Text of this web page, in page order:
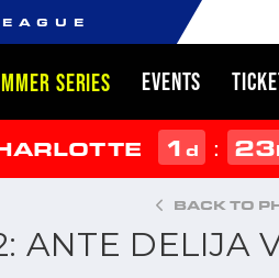
SERIES EVENTS
1 d : 23
BACK TO
ANTE DELIJA